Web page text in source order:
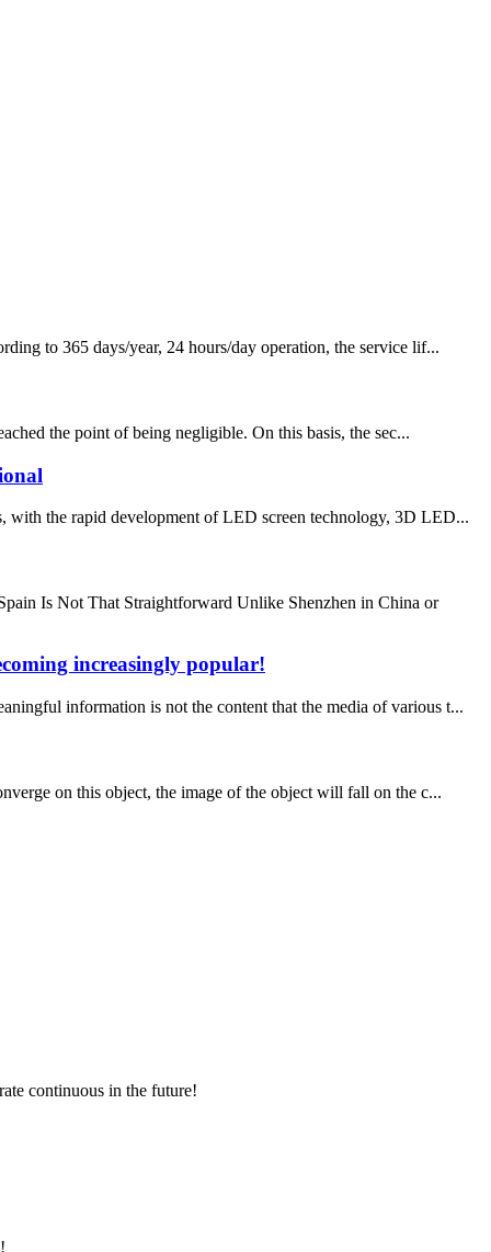
to 365 days/year, 24 hours/day operation, the service lif...
the point of being negligible. On this basis, the sec...
the rapid development of LED screen technology, 3D LED...
Is Not That Straightforward Unlike Shenzhen in China or
increasingly popular!
information is not the content that the media of various t...
on this object, the image of the object will fall on the c...
continuous in the future!